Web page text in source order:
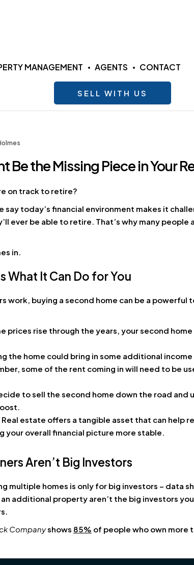
MANAGEMENT AGENTS CONTACT
SELL WITH US
Be the Missing Piece in Your
on track to retire?
say today’s financial environment makes it
ever be able to retire. That’s why many people
in.
What It Can Do for You
work, buying a second home can be a powerful
prices rise through the years, your second
the home could bring in some additional
some of the rent coming in will need to be
to sell the second home down the road
Real estate offers a tangible asset that can help
your overall financial picture more stable.
Aren’t Big Investors
multiple homes is only for big investors – data
additional property aren’t the big investors
Companyshows 85% of people who own more